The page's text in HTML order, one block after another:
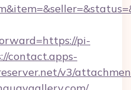
pi-
contact.apps-
v3/